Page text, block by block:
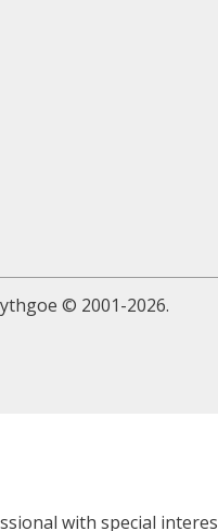
© 2001-2026.
with special